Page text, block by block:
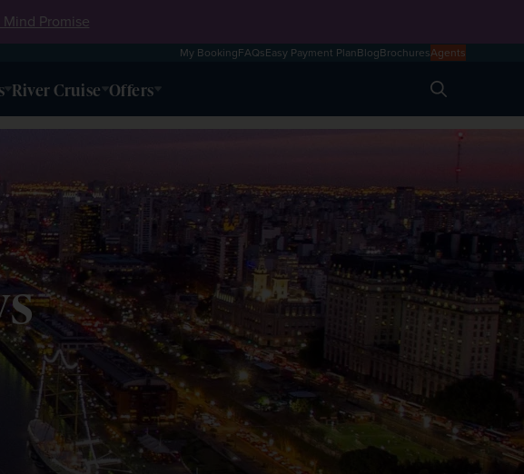
Promise
My BookingFAQsEasy Payment PlanBlogBrochuresAgents
River Cruise Offers Search